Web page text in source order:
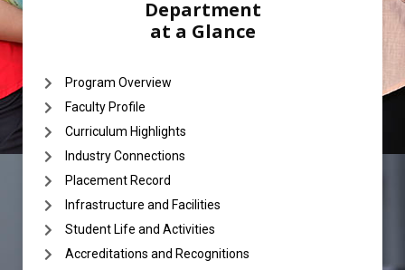
Department
at a Glance
Program Overview
Faculty Profile
Curriculum Highlights
Industry Connections
Placement Record
Infrastructure and Facilities
Student Life and Activities
Accreditations and Recognitions